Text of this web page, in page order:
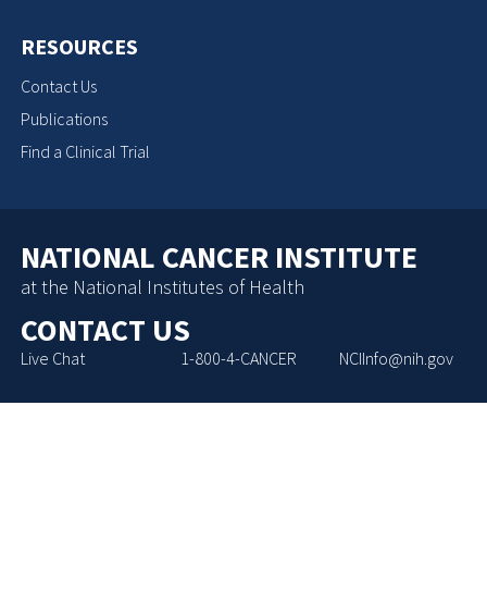
RESOURCES
Contact Us
Publications
Find a Clinical Trial
NATIONAL CANCER INSTITUTE
at the National Institutes of Health
CONTACT US
Live Chat 1-800-4-CANCER NCIInfo@nih.gov